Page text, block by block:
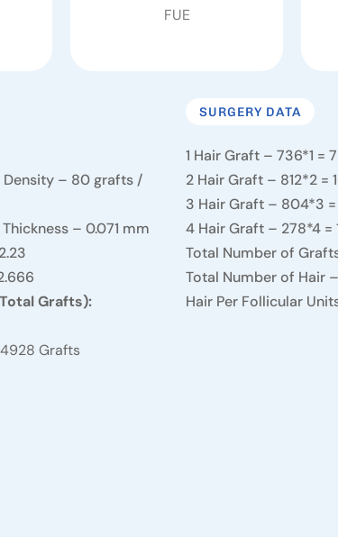
FUE
Density – 80 grafts /
– 0.071 mm
Grafts):
Grafts
SURGERY DATA
1 Hair Graft – 736*1 =
2 Hair Graft – 812*2 =
3 Hair Graft – 804*3 =
4 Hair Graft – 278*4 =
Total Number of
Total Number of Hair
Hair Per Follicular